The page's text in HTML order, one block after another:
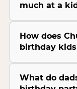
much at a
How does
birthday
What do